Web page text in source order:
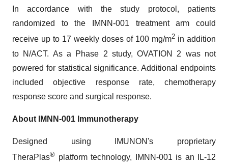
In accordance with the study protocol, patients
randomized to the IMNN-001 treatment arm could
receive up to 17 weekly doses of 100 mg/m2 in addition
to N/ACT. As a Phase 2 study, OVATION 2 was not
powered for statistical significance. Additional endpoints
included objective response rate, chemotherapy
response score and surgical response.
About IMNN-001 Immunotherapy
Designed using IMUNON's proprietary
TheraPlas® platform technology, IMNN-001 is an IL-12